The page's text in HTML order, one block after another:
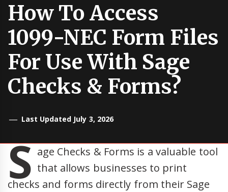
How To Access
1099-NEC Form Files
For Use With Sage
Checks & Forms?
Last Updated July 3, 2026
S age Checks & Forms is a valuable tool
that allows businesses to print
checks and forms directly from their Sage